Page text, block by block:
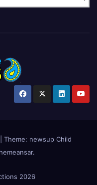
Theme: newsup Child
.
2026